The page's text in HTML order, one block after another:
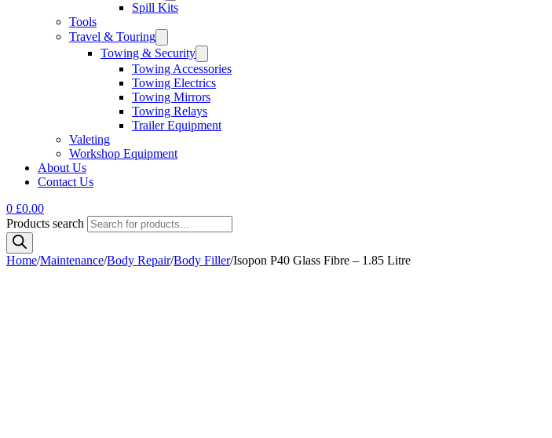
Spill Kits
Tools
Travel & Touring
Towing & Security
Towing Accessories
Towing Electrics
Towing Mirrors
Towing Relays
Trailer Equipment
Valeting
Workshop Equipment
About Us
Contact Us
0 £0.00
Products search
Home/Maintenance/Body Repair/Body Filler/Isopon P40 Glass Fibre – 1.85 Litre